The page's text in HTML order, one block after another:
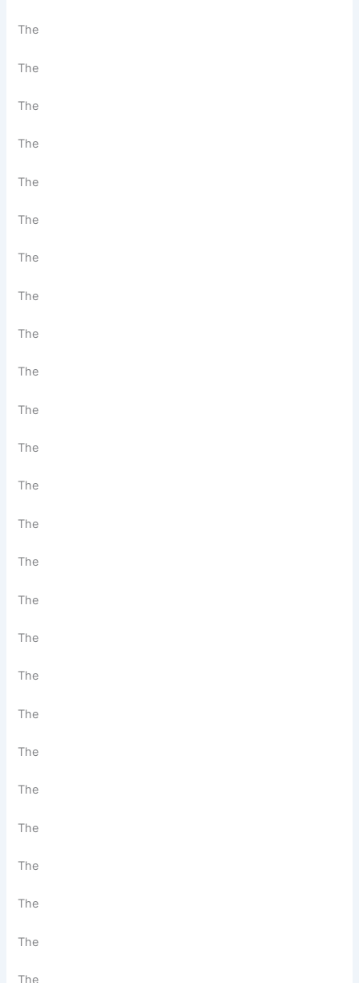
The
The
The
The
The
The
The
The
The
The
The
The
The
The
The
The
The
The
The
The
The
The
The
The
The
The